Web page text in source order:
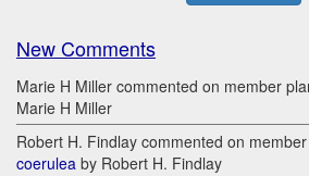
New Comments
Marie H Miller commented on member
Marie H Miller
Robert H. Findlay commented on
coerulea by Robert H. Findlay